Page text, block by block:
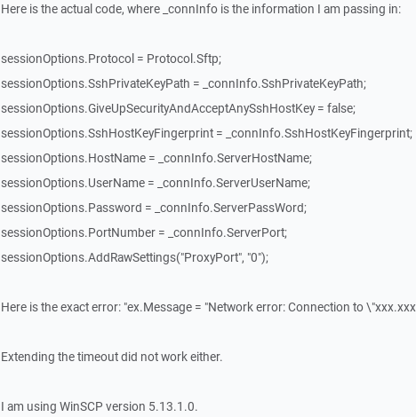
Here is the actual code, where _connInfo is the information I am passing in:
sessionOptions.Protocol = Protocol.Sftp;
sessionOptions.SshPrivateKeyPath = _connInfo.SshPrivateKeyPath;
sessionOptions.GiveUpSecurityAndAcceptAnySshHostKey = false;
sessionOptions.SshHostKeyFingerprint = _connInfo.SshHostKeyFingerprint;
sessionOptions.HostName = _connInfo.ServerHostName;
sessionOptions.UserName = _connInfo.ServerUserName;
sessionOptions.Password = _connInfo.ServerPassWord;
sessionOptions.PortNumber = _connInfo.ServerPort;
sessionOptions.AddRawSettings("ProxyPort", "0");
Here is the exact error: "ex.Message = "Network error: Connection to
Extending the timeout did not work either.
I am using WinSCP version 5.13.1.0.